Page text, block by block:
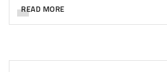
READ MORE